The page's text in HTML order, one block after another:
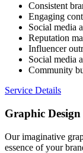
Consistent
Engaging
Social media
Reputation
Influencer
Social media
Community
Service Details
Graphic Design
Our imaginative
essence of your